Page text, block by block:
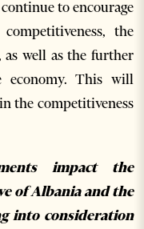
to encourage
the
as well as the further
economy. This will
the competitiveness
impact the
of Albania and the
into consideration